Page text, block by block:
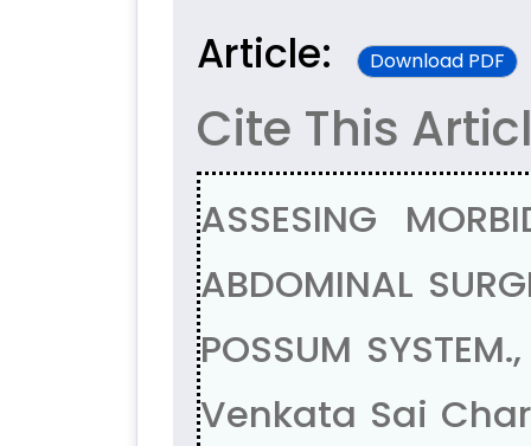
Article:
Download PDF
Cite This
ASSESING
ABDOMINAL
POSSUM
Venkata Sai